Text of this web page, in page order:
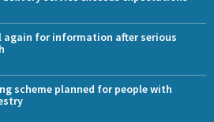
again for information after serious
scheme planned for people with